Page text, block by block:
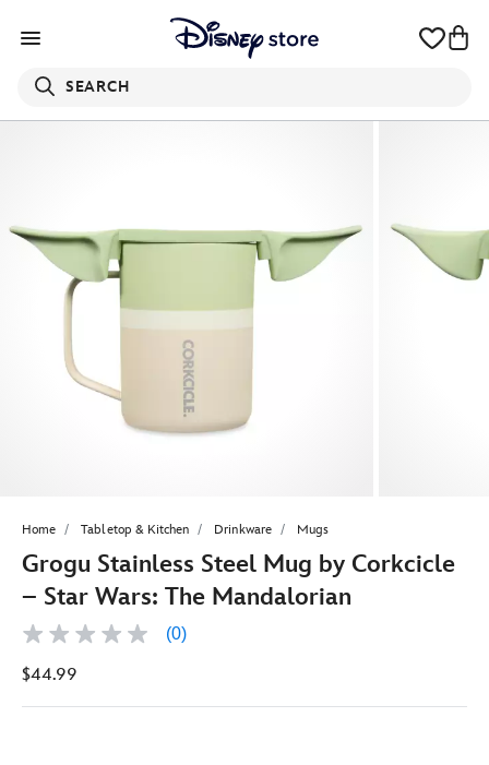
SEARCH
Home Tabletop & Kitchen Drinkware Mugs
Grogu Stainless Steel Mug by Corkcicle
– Star Wars: The Mandalorian
No
value
page
(0)
$44.99